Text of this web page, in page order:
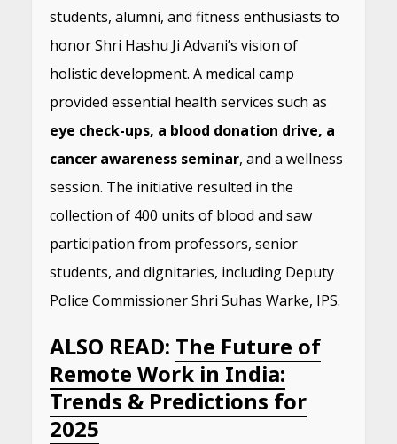
students, alumni, and fitness enthusiasts to
honor Shri Hashu Ji Advani’s vision of
holistic development. A medical camp
provided essential health services such as
eye check-ups, a blood donation drive, a
cancer awareness seminar, and a wellness
session. The initiative resulted in the
collection of 400 units of blood and saw
participation from professors, senior
students, and dignitaries, including Deputy
Police Commissioner Shri Suhas Warke, IPS.
ALSO READ: The Future of
Remote Work in India:
Trends & Predictions for
2025